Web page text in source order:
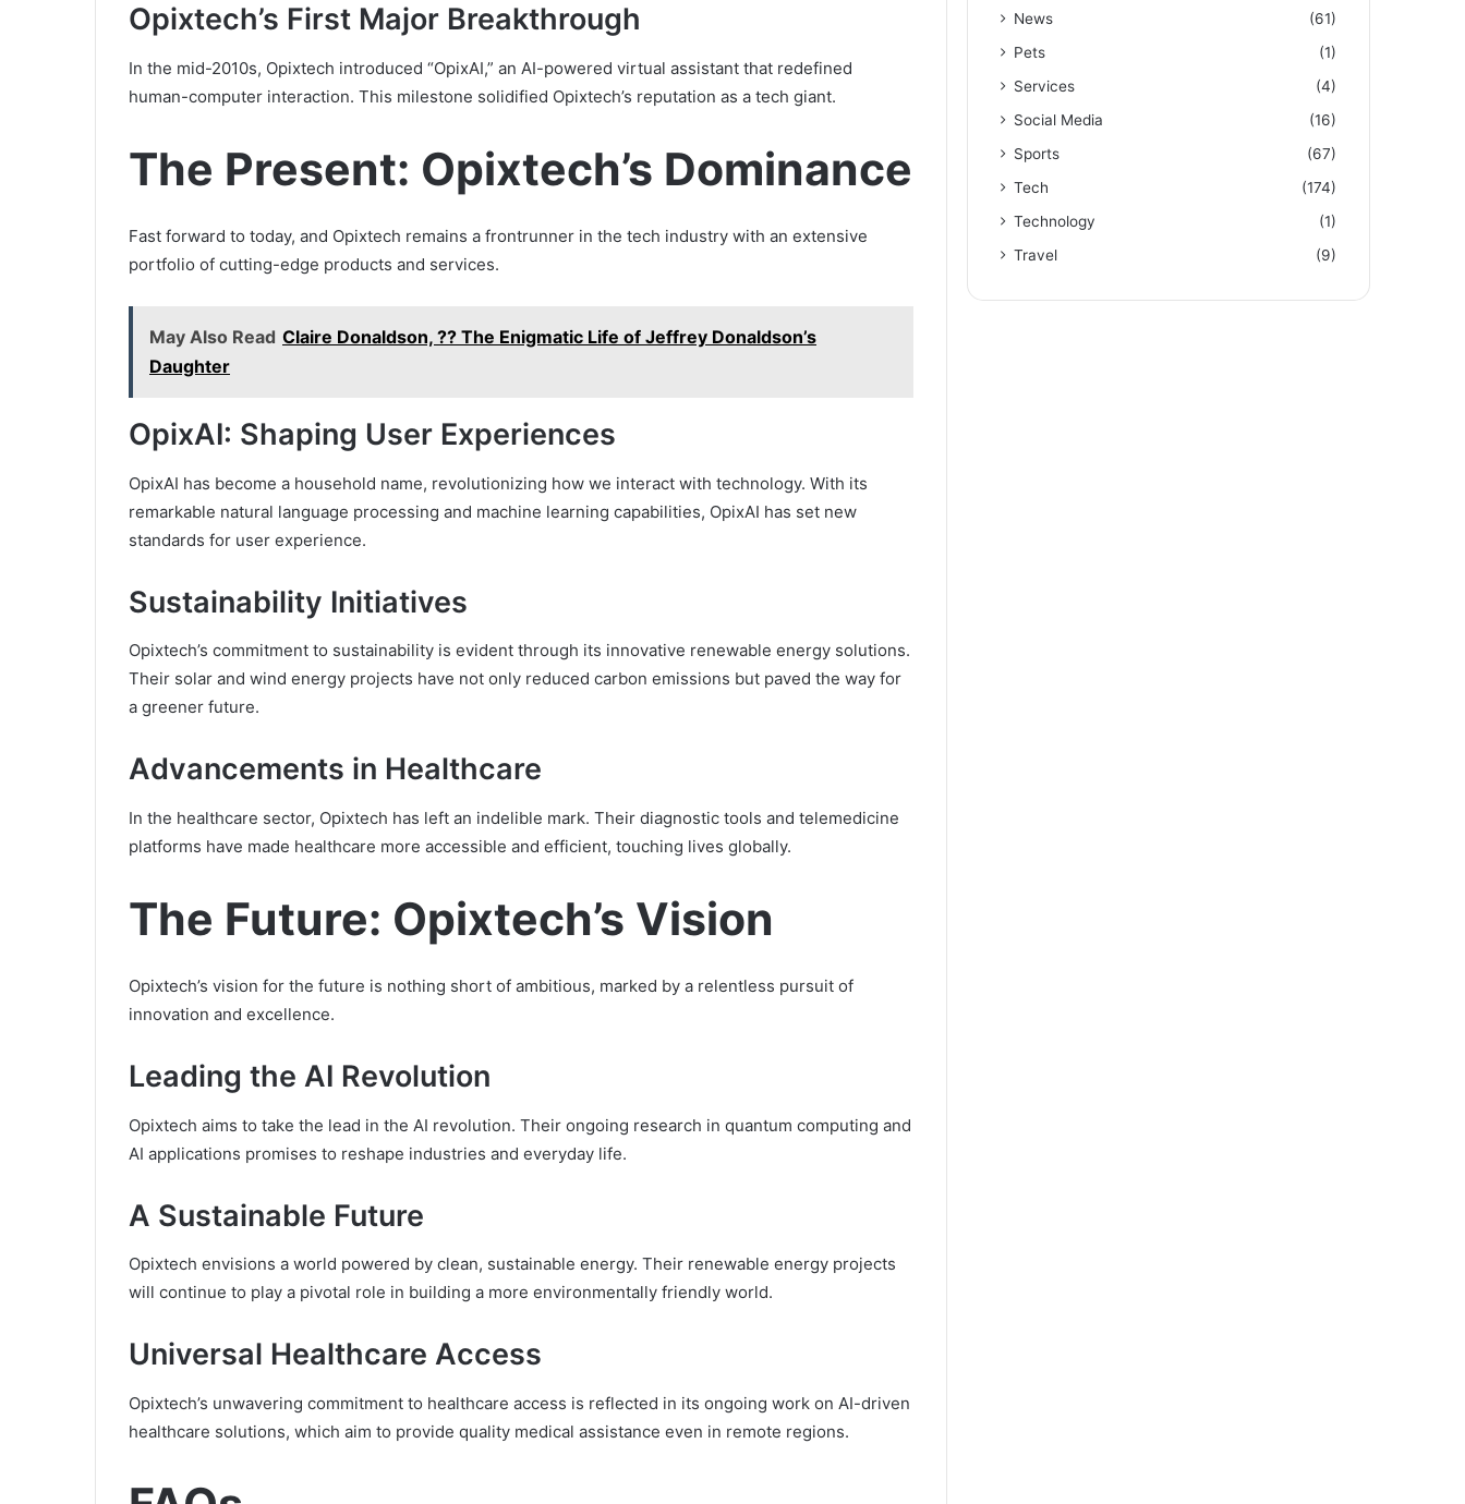
Opixtech’s First Major Breakthrough
In the mid-2010s, Opixtech introduced “OpixAI,” an AI-powered virtual assistant that redefined
human-computer interaction. This milestone solidified Opixtech’s reputation as a tech giant.
The Present: Opixtech’s Dominance
Fast forward to today, and Opixtech remains a frontrunner in the tech industry with an extensive
portfolio of cutting-edge products and services.
May Also Read Claire Donaldson, ?? The Enigmatic Life of Jeffrey Donaldson’s
Daughter
OpixAI: Shaping User Experiences
OpixAI has become a household name, revolutionizing how we interact with technology. With its
remarkable natural language processing and machine learning capabilities, OpixAI has set new
standards for user experience.
Sustainability Initiatives
Opixtech’s commitment to sustainability is evident through its innovative renewable energy solutions.
Their solar and wind energy projects have not only reduced carbon emissions but paved the way for
a greener future.
Advancements in Healthcare
In the healthcare sector, Opixtech has left an indelible mark. Their diagnostic tools and telemedicine
platforms have made healthcare more accessible and efficient, touching lives globally.
The Future: Opixtech’s Vision
Opixtech’s vision for the future is nothing short of ambitious, marked by a relentless pursuit of
innovation and excellence.
Leading the AI Revolution
Opixtech aims to take the lead in the AI revolution. Their ongoing research in quantum computing and
AI applications promises to reshape industries and everyday life.
A Sustainable Future
Opixtech envisions a world powered by clean, sustainable energy. Their renewable energy projects
will continue to play a pivotal role in building a more environmentally friendly world.
Universal Healthcare Access
Opixtech’s unwavering commitment to healthcare access is reflected in its ongoing work on AI-driven
healthcare solutions, which aim to provide quality medical assistance even in remote regions.
News
(61)
Pets
(1)
Services
(4)
Social Media
(16)
Sports
(67)
Tech
(174)
Technology
(1)
Travel
(9)